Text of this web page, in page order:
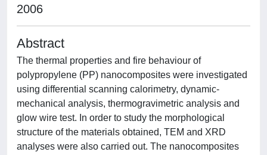
2006
Abstract
The thermal properties and fire behaviour of
polypropylene (PP) nanocomposites were investigated
using differential scanning calorimetry, dynamic-
mechanical analysis, thermogravimetric analysis and
glow wire test. In order to study the morphological
structure of the materials obtained, TEM and XRD
analyses were also carried out. The nanocomposites